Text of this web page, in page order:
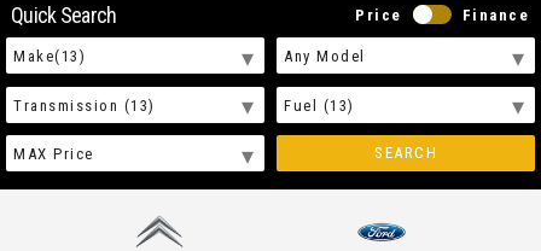
Price Finance
Quick Search
SEARCH